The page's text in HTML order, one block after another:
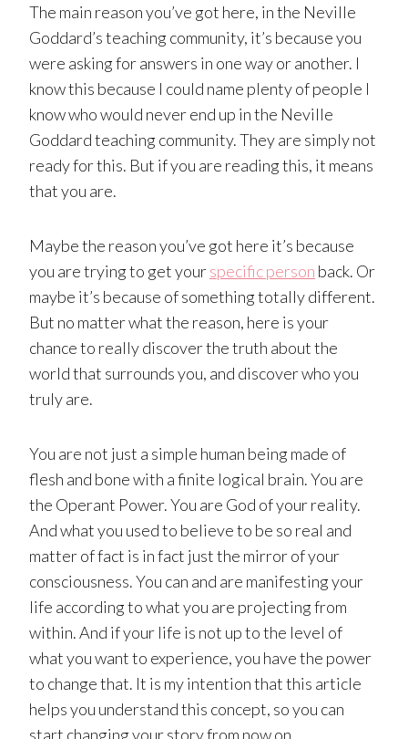
The main reason you’ve got here, in the Neville
Goddard’s teaching community, it’s because you
were asking for answers in one way or another. I
know this because I could name plenty of people I
know who would never end up in the Neville
Goddard teaching community. They are simply not
ready for this. But if you are reading this, it means
that you are.
Maybe the reason you’ve got here it’s because
you are trying to get yourspecific person back. Or
maybe it’s because of something totally different.
But no matter what the reason, here is your
chance to really discover the truth about the
world that surrounds you, and discover who you
truly are.
You are not just a simple human being made of
flesh and bone with a finite logical brain. You are
the Operant Power. You are God of your reality.
And what you used to believe to be so real and
matter of fact is in fact just the mirror of your
consciousness. You can and are manifesting your
life according to what you are projecting from
within. And if your life is not up to the level of
what you want to experience, you have the power
to change that. It is my intention that this article
helps you understand this concept, so you can
start changing your story from now on.